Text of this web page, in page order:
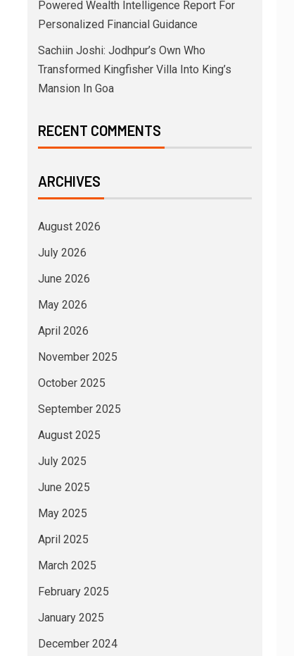
Powered Wealth Intelligence Report For
Personalized Financial Guidance
Sachiin Joshi: Jodhpur’s Own Who
Transformed Kingfisher Villa Into King’s
Mansion In Goa
RECENT COMMENTS
ARCHIVES
August 2026
July 2026
June 2026
May 2026
April 2026
November 2025
October 2025
September 2025
August 2025
July 2025
June 2025
May 2025
April 2025
March 2025
February 2025
January 2025
December 2024